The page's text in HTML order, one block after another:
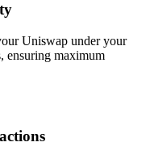
Uniswap under your
ensuring maximum